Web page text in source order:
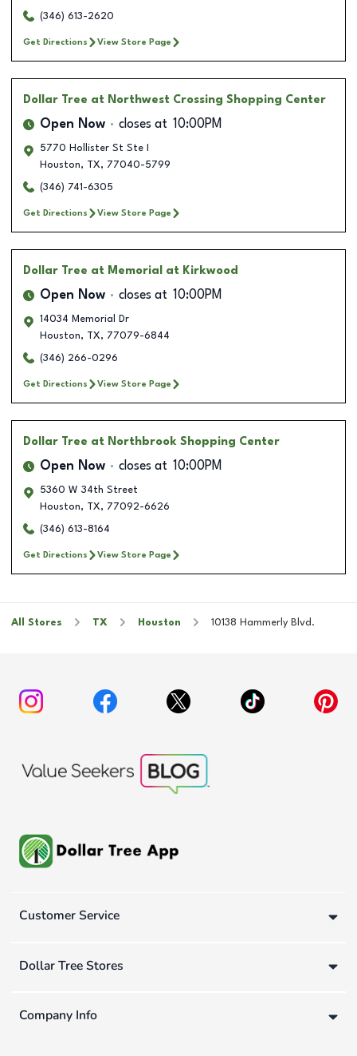
(346) 613-2620
Get Directions View Store Page
Dollar Tree at Northwest Crossing Shopping Center
Open Now closes at 10:00PM
5770 Hollister St Ste I
Houston, TX, 77040-5799
(346) 741-6305
Get Directions View Store Page
Dollar Tree at Memorial at Kirkwood
Open Now closes at 10:00PM
14034 Memorial Dr
Houston, TX, 77079-6844
(346) 266-0296
Get Directions View Store Page
Dollar Tree at Northbrook Shopping Center
Open Now closes at 10:00PM
5360 W 34th Street
Houston, TX, 77092-6626
(346) 613-8164
Get Directions View Store Page
All Stores TX Houston 10138 Hammerly Blvd.
Customer Service
Dollar Tree Stores
Company Info